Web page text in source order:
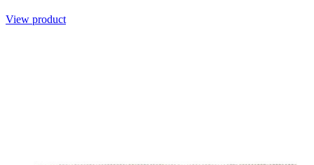
View product